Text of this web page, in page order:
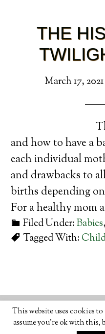
THE
March 17, 2021
and how to have a
each individual
and drawbacks to
births depending
For a healthy mom
Filed Under:Babies
Tagged With:
© 2026 · ORGANIC
• ADVERTISE
This website uses cookies
assume you're ok with